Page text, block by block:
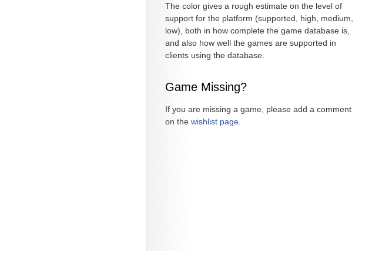
The color gives a rough estimate on the level of
support for the platform (supported, high, medium,
low), both in how complete the game database is,
and also how well the games are supported in
clients using the database.
Game Missing?
If you are missing a game, please add a comment
on the wishlist page